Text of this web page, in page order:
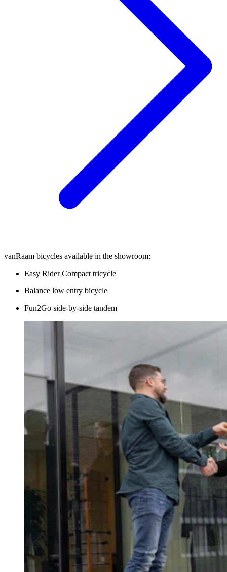
vanRaam bicycles available in the showroom:
Easy Rider Compact tricycle
Balance low entry bicycle
Fun2Go side-by-side tandem